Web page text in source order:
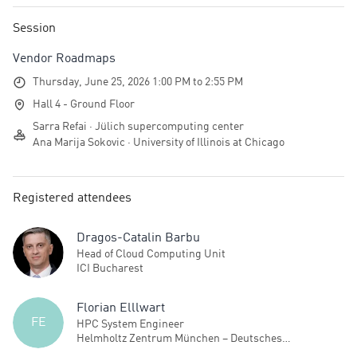
Session
Vendor Roadmaps
Thursday, June 25, 2026 1:00 PM to 2:55 PM
Hall 4 - Ground Floor
Sarra Refai · Jülich supercomputing center
Ana Marija Sokovic · University of Illinois at Chicago
Registered attendees
Dragos-Catalin Barbu
Head of Cloud Computing Unit
ICI Bucharest
FE
Florian Elllwart
HPC System Engineer
Helmholtz Zentrum München – Deutsches